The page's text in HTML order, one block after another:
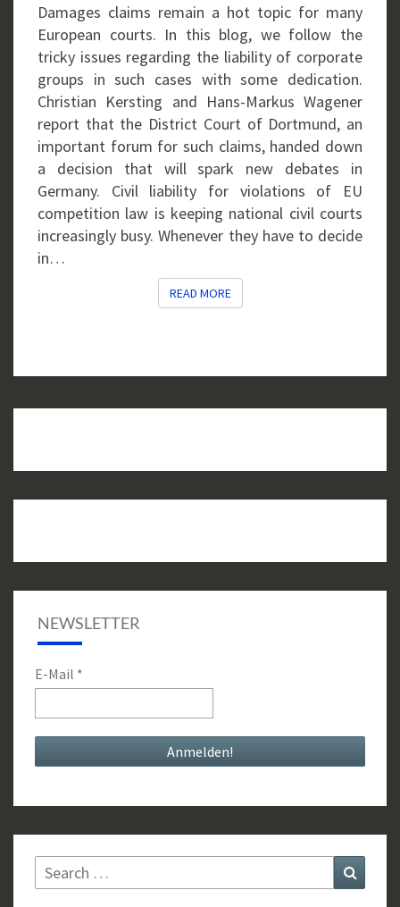
Damages claims remain a hot topic for many
European courts. In this blog, we follow the
tricky issues regarding the liability of corporate
groups in such cases with some dedication.
Christian Kersting and Hans-Markus Wagener
report that the District Court of Dortmund, an
important forum for such claims, handed down
a decision that will spark new debates in
Germany. Civil liability for violations of EU
competition law is keeping national civil courts
increasingly busy. Whenever they have to decide
in…
READ MOREREAD MORE
NEWSLETTER
E-Mail *
Search
for: